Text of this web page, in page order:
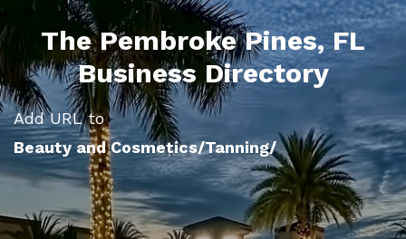
The Pembroke Pines, FL
Business Directory
Add URL to
Beauty and Cosmetics/Tanning/